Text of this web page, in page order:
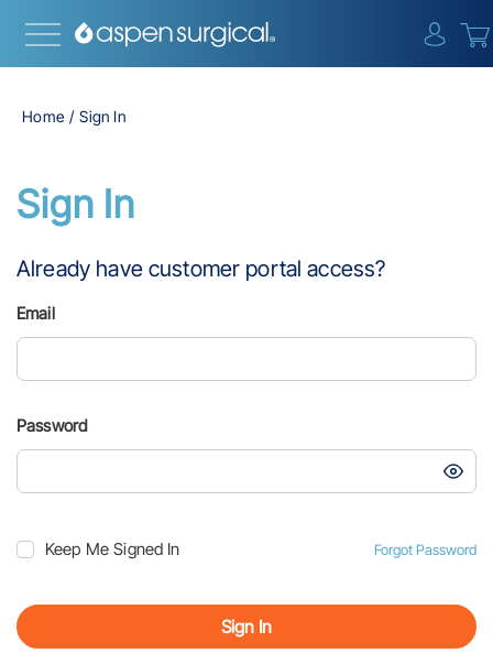
Home Sign In
Sign In
Already have customer portal access?
Email
Password
Keep Me Signed In Forgot Password
Sign In